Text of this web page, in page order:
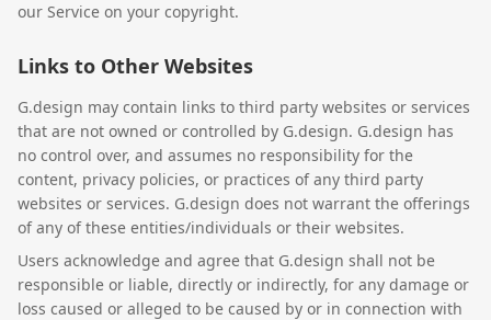
our Service on your copyright.
Links to Other Websites
G.design may contain links to third party websites or services
that are not owned or controlled by G.design. G.design has
no control over, and assumes no responsibility for the
content, privacy policies, or practices of any third party
websites or services. G.design does not warrant the offerings
of any of these entities/individuals or their websites.
Users acknowledge and agree that G.design shall not be
responsible or liable, directly or indirectly, for any damage or
loss caused or alleged to be caused by or in connection with